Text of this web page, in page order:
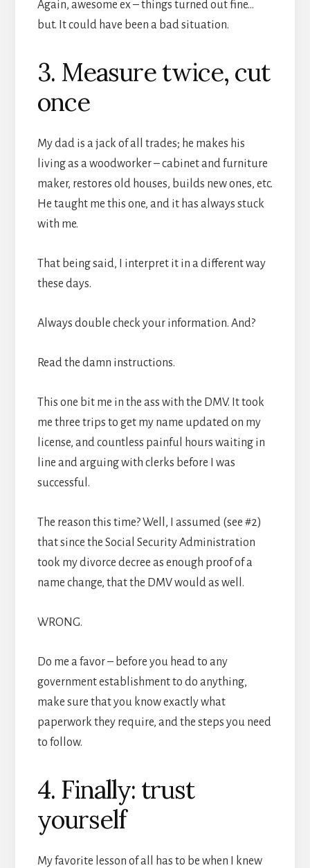
Again, awesome ex – things turned out fine…
but. It could have been a bad situation.
3. Measure twice, cut
once
My dad is a jack of all trades; he makes his
living as a woodworker – cabinet and furniture
maker, restores old houses, builds new ones, etc.
He taught me this one, and it has always stuck
with me.
That being said, I interpret it in a different way
these days.
Always double check your information. And?
Read the damn instructions.
This one bit me in the ass with the DMV. It took
me three trips to get my name updated on my
license, and countless painful hours waiting in
line and arguing with clerks before I was
successful.
The reason this time? Well, I assumed (see #2)
that since the Social Security Administration
took my divorce decree as enough proof of a
name change, that the DMV would as well.
WRONG.
Do me a favor – before you head to any
government establishment to do anything,
make sure that you know exactly what
paperwork they require, and the steps you need
to follow.
4. Finally: trust
yourself
My favorite lesson of all has to be when I knew